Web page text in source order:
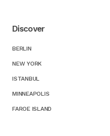
Discover
BERLIN
NEW YORK
ISTANBUL
MINNEAPOLIS
FAROE ISLAND